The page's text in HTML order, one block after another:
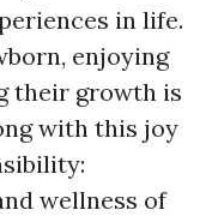
in life.
enjoying
their growth is
with this joy
wellness of